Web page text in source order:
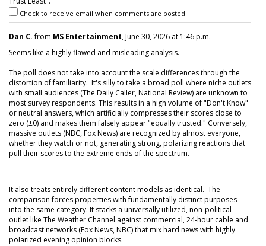
Check to receive email when comments are posted.
Dan C.from MS Entertainment, June 30, 2026 at 1:46 p.m.
Seems like a highly flawed and misleading analysis.
The poll does not take into account the scale differences through the
distortion of familiarity. It's silly to take a broad poll where niche outlets
with small audiences (The Daily Caller, National Review) are unknown to
most survey respondents. This results in a high volume of "Don't Know"
or neutral answers, which artificially compresses their scores close to
zero (±0) and makes them falsely appear "equally trusted." Conversely,
massive outlets (NBC, Fox News) are recognized by almost everyone,
whether they watch or not, generating strong, polarizing reactions that
pull their scores to the extreme ends of the spectrum.
It also treats entirely different content models as identical. The
comparison forces properties with fundamentally distinct purposes
into the same category. It stacks a universally utilized, non-political
outlet like The Weather Channel against commercial, 24-hour cable and
broadcast networks (Fox News, NBC) that mix hard news with highly
polarized evening opinion blocks.